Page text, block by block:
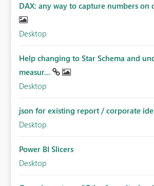
DAX: any way to capture numbers on
Desktop
Help changing to Star Schema and
measur...
Desktop
json for existing report / corporate
Desktop
Power BI Slicers
Desktop